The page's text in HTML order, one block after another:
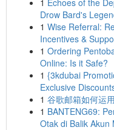
1 Echoes of the
Drow Bard's
1 Wise Referral:
Incentives &
1 Ordering
Online: Is it Safe?
1 {3kdubai
Exclusive
1 谷歌邮箱如何运
1 BANTENG69:
Otak di Balik Akun